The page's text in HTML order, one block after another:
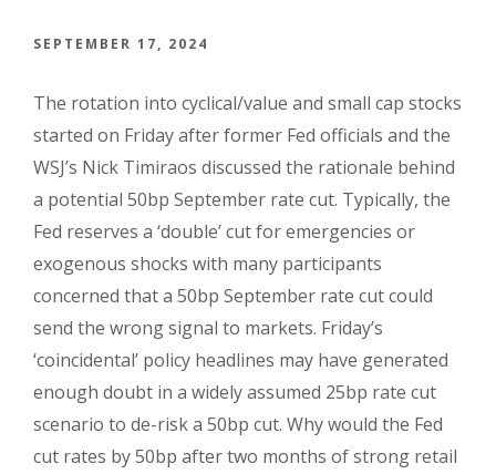
SEPTEMBER 17, 2024
The rotation into cyclical/value and small cap stocks
started on Friday after former Fed officials and the
WSJ’s Nick Timiraos discussed the rationale behind
a potential 50bp September rate cut. Typically, the
Fed reserves a ‘double’ cut for emergencies or
exogenous shocks with many participants
concerned that a 50bp September rate cut could
send the wrong signal to markets. Friday’s
‘coincidental’ policy headlines may have generated
enough doubt in a widely assumed 25bp rate cut
scenario to de-risk a 50bp cut. Why would the Fed
cut rates by 50bp after two months of strong retail